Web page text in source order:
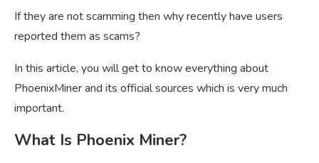
If they are not scamming then why recently have users
reported them as scams?
In this article, you will get to know everything about
PhoenixMiner and its official sources which is very much
important.
What Is Phoenix Miner?